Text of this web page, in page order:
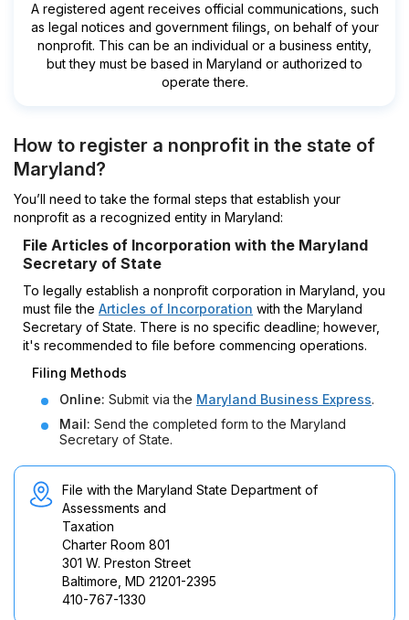
A registered agent receives official communications, such
as legal notices and government filings, on behalf of your
nonprofit. This can be an individual or a business entity,
but they must be based in Maryland or authorized to
operate there.
How to register a nonprofit in the state of
Maryland?
You’ll need to take the formal steps that establish your
nonprofit as a recognized entity in Maryland:
File Articles of Incorporation with the Maryland
Secretary of State
To legally establish a nonprofit corporation in Maryland, you
must file the Articles of Incorporation with the Maryland
Secretary of State. There is no specific deadline; however,
it's recommended to file before commencing operations.
Filing Methods
Online: Submit via the Maryland Business Express.
Mail: Send the completed form to the Maryland
Secretary of State.
File with the Maryland State Department of
Assessments and
Taxation
Charter Room 801
301 W. Preston Street
Baltimore, MD 21201-2395
410-767-1330